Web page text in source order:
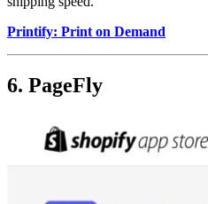
Printify: Print on Demand
6. PageFly